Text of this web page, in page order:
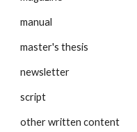
manual
master's thesis
newsletter
script
other written content